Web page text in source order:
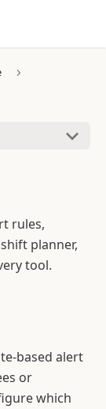
rules,
planner,
tool.
based alert
or
which